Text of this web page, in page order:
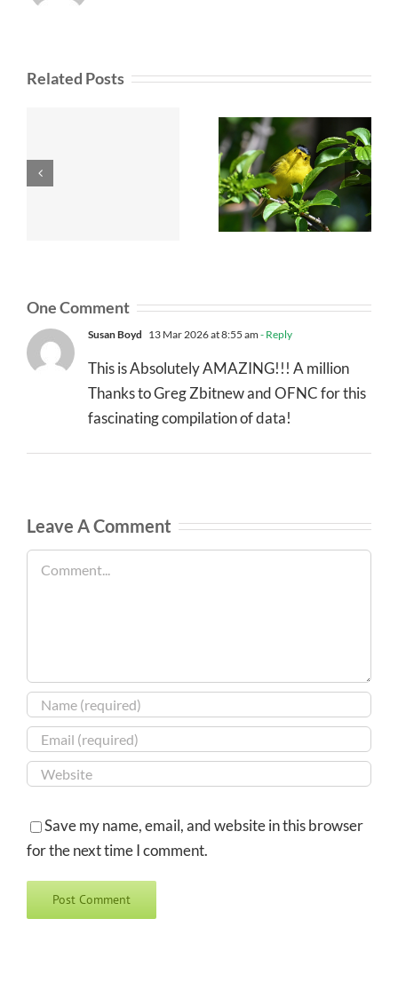
Related Posts
One Comment
Susan Boyd 13 Mar 2026 at 8:55 am - Reply
This is Absolutely AMAZING!!! A million
Thanks to Greg Zbitnew and OFNC for this
fascinating compilation of data!
Leave A Comment
Save my name, email, and website in this browser
for the next time I comment.